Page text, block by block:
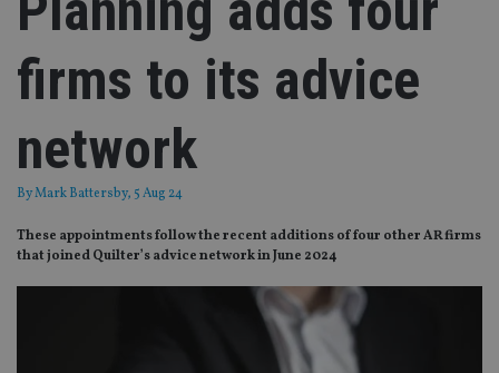
firms to its advice
network
ByMark Battersby, 5 Aug 24
These appointments follow the recent additions of four other AR firms
that joined Quilter’s advice network in June 2024